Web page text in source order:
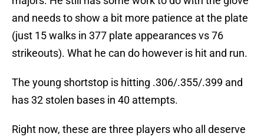
and needs to show a bit more patience at the plate
(just 15 walks in 377 plate appearances vs 76
strikeouts). What he can do however is hit and run.
The young shortstop is hitting .306/.355/.399 and
has 32 stolen bases in 40 attempts.
Right now, these are three players who all deserve